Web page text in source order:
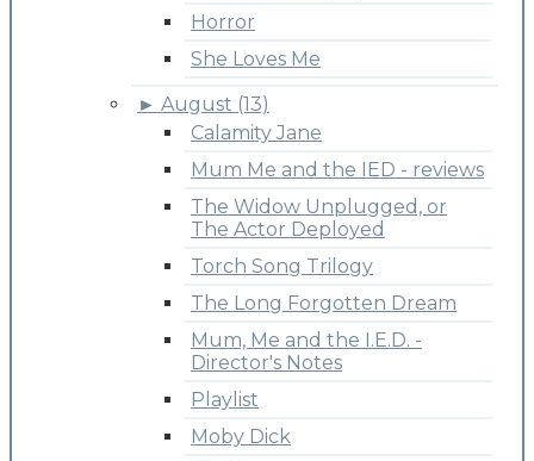
Horror
She Loves Me
► August (13)
Calamity Jane
Mum Me and the IED - reviews
The Widow Unplugged, or
The Actor Deployed
Torch Song Trilogy
The Long Forgotten Dream
Mum, Me and the I.E.D. -
Director's Notes
Playlist
Moby Dick